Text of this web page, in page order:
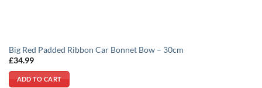
Big Red Padded Ribbon Car Bonnet Bow – 30cm
£34.99
ADD TO CART